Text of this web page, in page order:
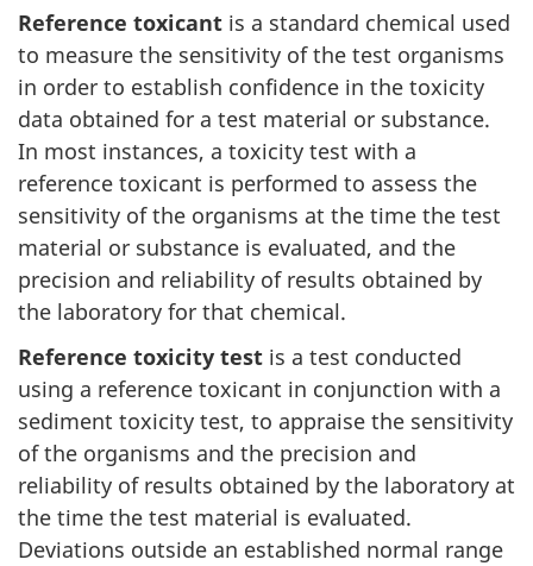
Reference toxicant is a standard chemical used
to measure the sensitivity of the test organisms
in order to establish confidence in the toxicity
data obtained for a test material or substance.
In most instances, a toxicity test with a
reference toxicant is performed to assess the
sensitivity of the organisms at the time the test
material or substance is evaluated, and the
precision and reliability of results obtained by
the laboratory for that chemical.
Reference toxicity test is a test conducted
using a reference toxicant in conjunction with a
sediment toxicity test, to appraise the sensitivity
of the organisms and the precision and
reliability of results obtained by the laboratory at
the time the test material is evaluated.
Deviations outside an established normal range